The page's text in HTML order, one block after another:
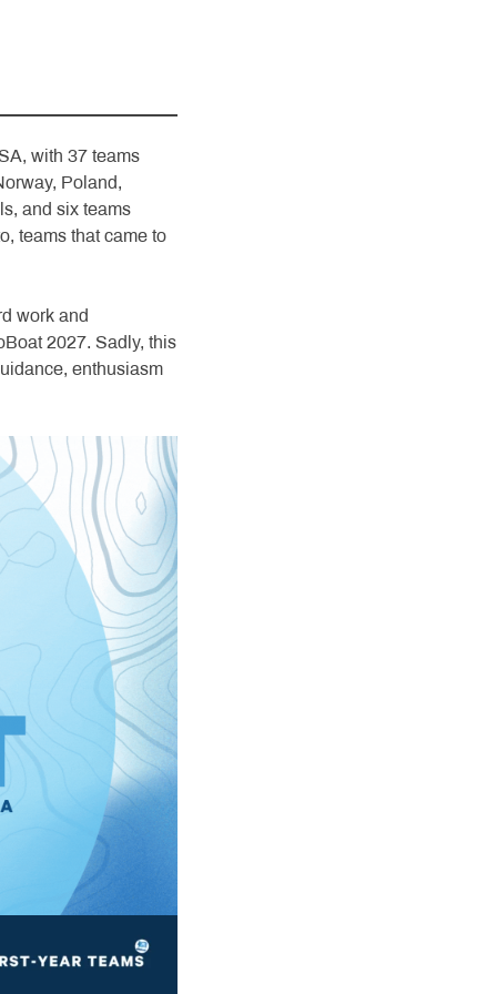
with 37 teams
Poland,
and six teams
teams that came to
work and
2027. Sadly, this
enthusiasm